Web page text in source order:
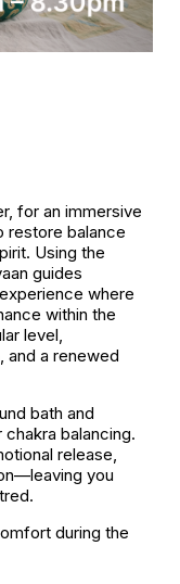
for an immersive
restore balance
Using the
guides
where
within the
level,
and a renewed
bath and
balancing.
release,
you
during the